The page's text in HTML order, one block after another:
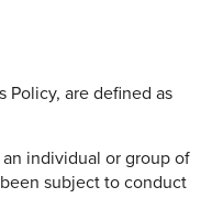
Policy, are defined as
individual or group of
subject to conduct